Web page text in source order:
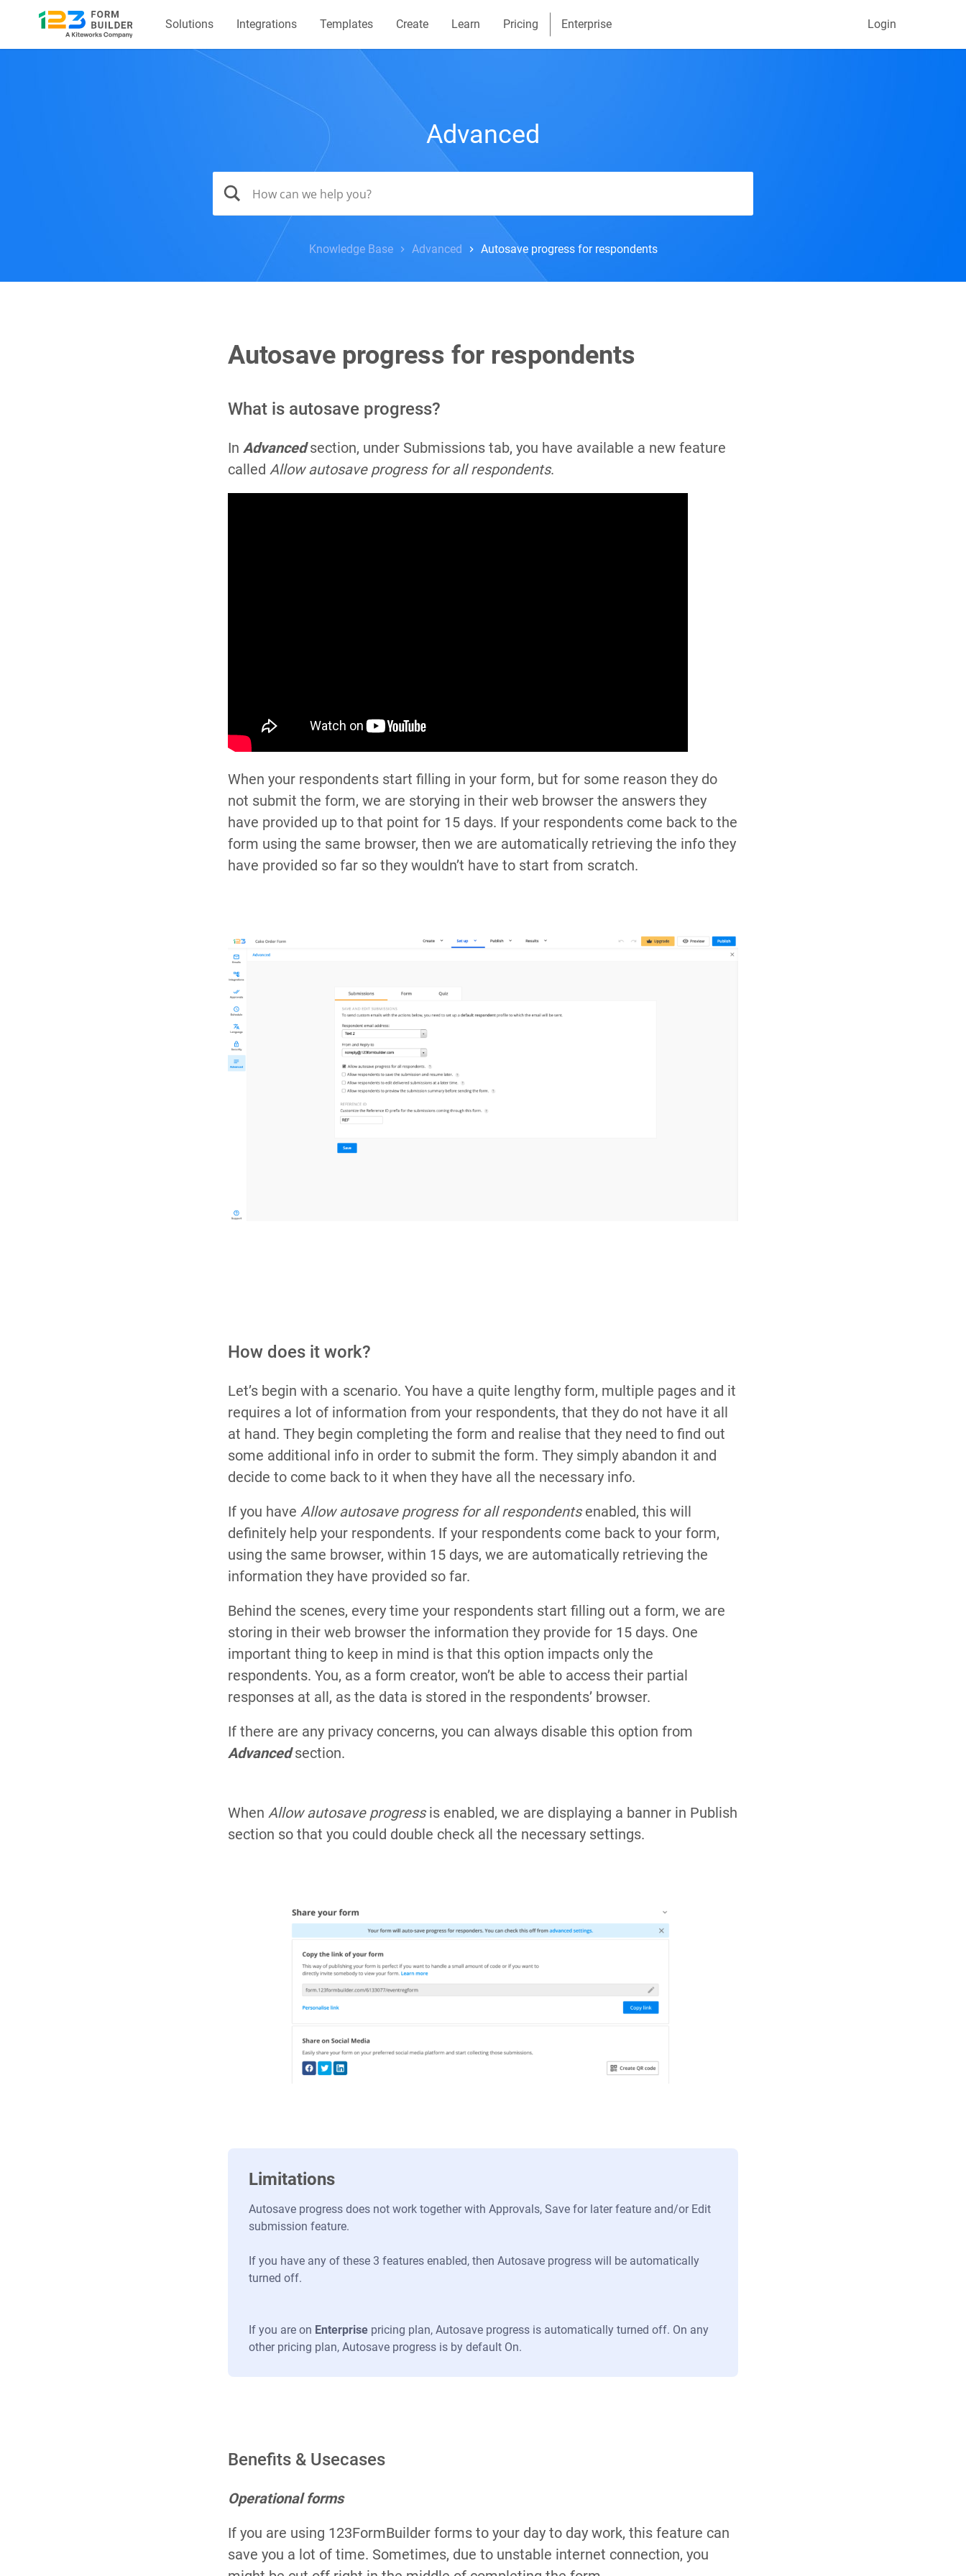
Solutions Integrations Templates Create Learn Pricing Enterprise Login
Advanced
Knowledge Base Advanced Autosave progress for respondents
Autosave progress for respondents
What is autosave progress?
In Advancedsection, under Submissions tab, you have available a new feature
called Allow autosave progress for all respondents.
When your respondents start filling in your form, but for some reason they do
not submit the form, we are storying in their web browser the answers they
have provided up to that point for 15 days. If your respondents come back to the
form using the same browser, then we are automatically retrieving the info they
have provided so far so they wouldn’t have to start from scratch.
How does it work?
Let’s begin with a scenario. You have a quite lengthy form, multiple pages and it
requires a lot of information from your respondents, that they do not have it all
at hand. They begin completing the form and realise that they need to find out
some additional info in order to submit the form. They simply abandon it and
decide to come back to it when they have all the necessary info.
If you have Allow autosave progress for all respondentsenabled, this will
definitely help your respondents. If your respondents come back to your form,
using the same browser, within 15 days, we are automatically retrieving the
information they have provided so far.
Behind the scenes, every time your respondents start filling out a form, we are
storing in their web browser the information they provide for 15 days. One
important thing to keep in mind is that this option impacts only the
respondents. You, as a form creator, won’t be able to access their partial
responses at all, as the data is stored in the respondents’ browser.
If there are any privacy concerns, you can always disable this option from
Advancedsection.
When Allow autosave progressis enabled, we are displaying a banner in Publish
section so that you could double check all the necessary settings.
Limitations
Autosave progress does not work together with Approvals, Save for later feature and/or Edit
submission feature.
If you have any of these 3 features enabled, then Autosave progress will be automatically
turned off.
If you are on Enterprisepricing plan, Autosave progress is automatically turned off. On any
other pricing plan, Autosave progress is by default On.
Benefits & Usecases
Operational forms
If you are using 123FormBuilder forms to your day to day work, this feature can
save you a lot of time. Sometimes, due to unstable internet connection, you